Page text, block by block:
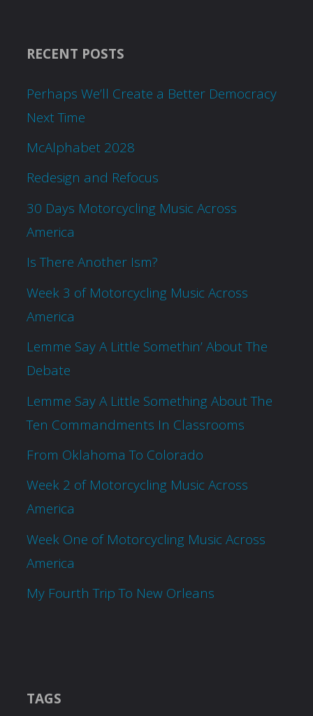
RECENT POSTS
Perhaps We’ll Create a Better Democracy
Next Time
McAlphabet 2028
Redesign and Refocus
30 Days Motorcycling Music Across
America
Is There Another Ism?
Week 3 of Motorcycling Music Across
America
Lemme Say A Little Somethin’ About The
Debate
Lemme Say A Little Something About The
Ten Commandments In Classrooms
From Oklahoma To Colorado
Week 2 of Motorcycling Music Across
America
Week One of Motorcycling Music Across
America
My Fourth Trip To New Orleans
TAGS